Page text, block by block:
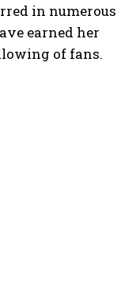
in numerous
earned her
of fans.